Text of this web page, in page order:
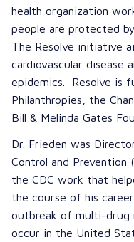
health organization
people are protected
The Resolve initiative
cardiovascular disease
epidemics. Resolve is
Philanthropies, the
Bill & Melinda Gates
Dr. Frieden was
Control and Prevention
the CDC work that
the course of his
outbreak of multi-drug
occur in the United